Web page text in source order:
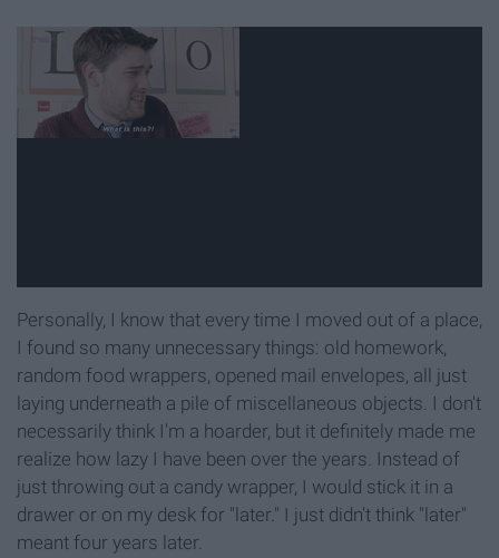
Personally, I know that every time I moved out of a place,
I found so many unnecessary things: old homework,
random food wrappers, opened mail envelopes, all just
laying underneath a pile of miscellaneous objects. I don't
necessarily think I'm a hoarder, but it definitely made me
realize how lazy I have been over the years. Instead of
just throwing out a candy wrapper, I would stick it in a
drawer or on my desk for "later." I just didn't think "later"
meant four years later.